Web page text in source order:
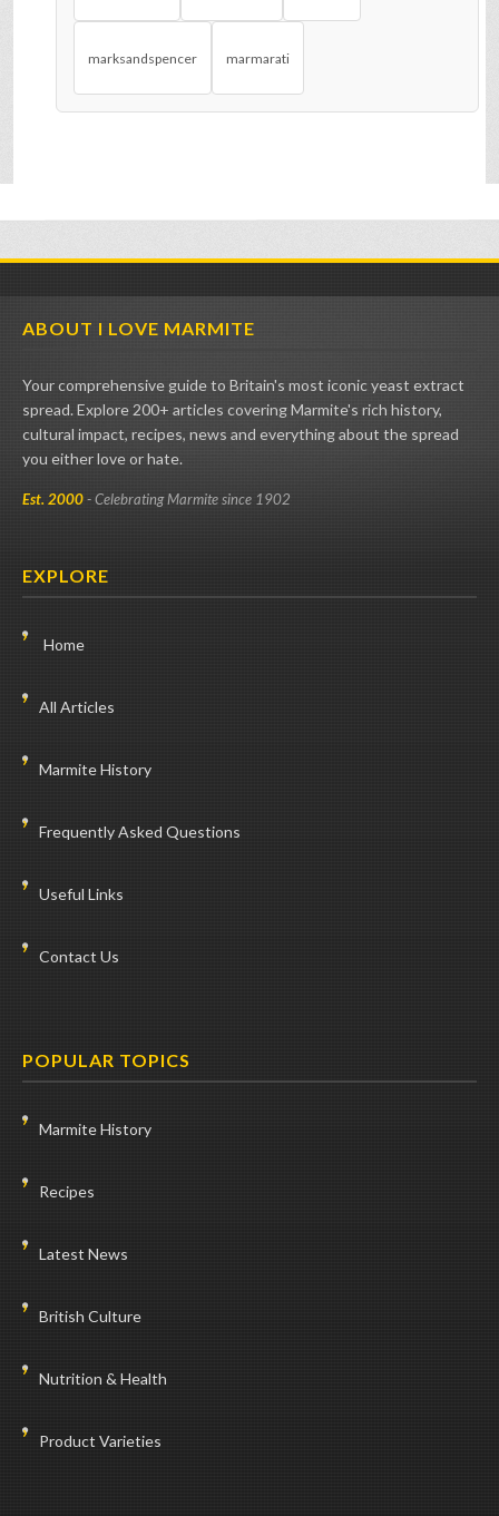
marksandspencer marmarati
ABOUT I LOVE MARMITE
Your comprehensive guide to Britain's most iconic yeast extract
spread. Explore 200+ articles covering Marmite's rich history,
cultural impact, recipes, news and everything about the spread
you either love or hate.
Est. 2000- Celebrating Marmite since 1902
EXPLORE
Home
All Articles
Marmite History
Frequently Asked Questions
Useful Links
Contact Us
POPULAR TOPICS
Marmite History
Recipes
Latest News
British Culture
Nutrition & Health
Product Varieties